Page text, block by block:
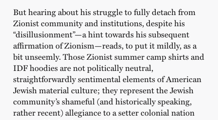
But hearing about his struggle to fully detach from
Zionist community and institutions, despite his
“disillusionment”—a hint towards his subsequent
affirmation of Zionism—reads, to put it mildly, as a
bit unseemly. Those Zionist summer camp shirts and
IDF hoodies are not politically neutral,
straightforwardly sentimental elements of American
Jewish material culture; they represent the Jewish
community’s shameful (and historically speaking,
rather recent) allegiance to a setter colonial nation